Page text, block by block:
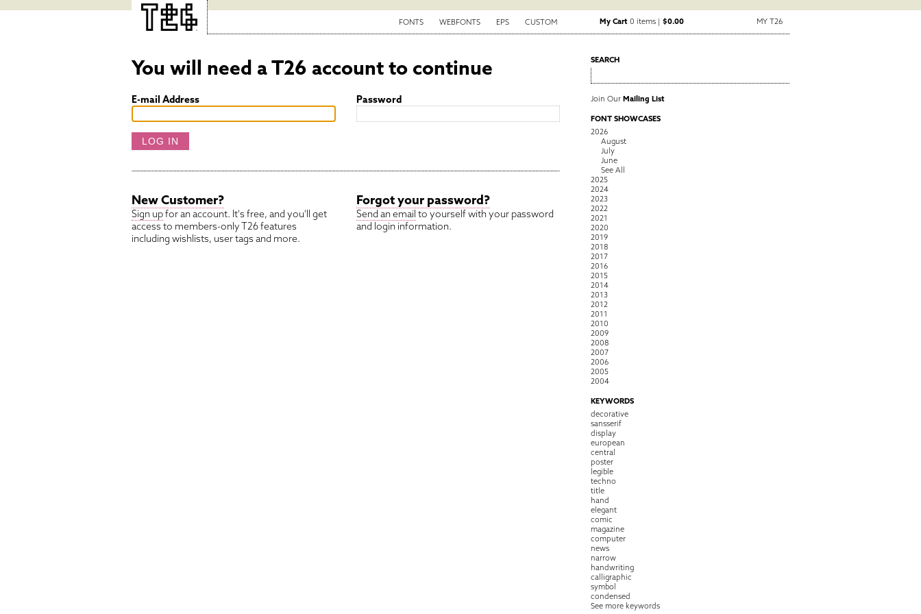
FONTS WEBFONTS EPS CUSTOM My Cart 0 items |$0.00 MY T26
You will need a T26 account to continue
E-mail Address Password
New Customer?
Sign upfor an account. It's free, and you'll get
access to members-onlyT26features
including wishlists, user tags and more.
Forgot your password?
Send an email to yourself with your password
and login information.
SEARCH
Join Our Mailing List
FONT SHOWCASES
2026
August
July
June
See All
2025
2024
2023
2022
2021
2020
2019
2018
2017
2016
2015
2014
2013
2012
2011
2010
2009
2008
2007
2006
2005
2004
KEYWORDS
decorative
sansserif
display
european
central
poster
legible
techno
title
hand
elegant
comic
magazine
computer
news
narrow
handwriting
calligraphic
symbol
condensed
See more keywords